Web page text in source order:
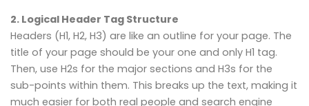
2. Logical Header Tag Structure
Headers (H1, H2, H3) are like an outline for your page. The
title of your page should be your one and only H1 tag.
Then, use H2s for the major sections and H3s for the
sub-points within them. This breaks up the text, making it
much easier for both real people and search engine